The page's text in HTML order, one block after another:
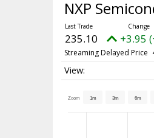
NXP
235.10 +3.95
Streaming Delayed Price
Zoom 1m 3m 6m